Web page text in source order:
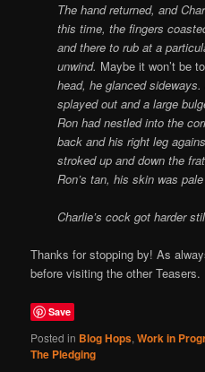
The hand returned, and
this time, the fingers
and there to rub at a
unwind. Maybe it won’t be
head, he glanced
splayed out and a large
Ron had nestled into the
back and his right leg
stroked up and down the
Ron’s tan, his skin was
Charlie’s cock got harder
Thanks for stopping by! As
before visiting the other Teasers.
Save
Posted in Blog Hops,Work in
The Pledging